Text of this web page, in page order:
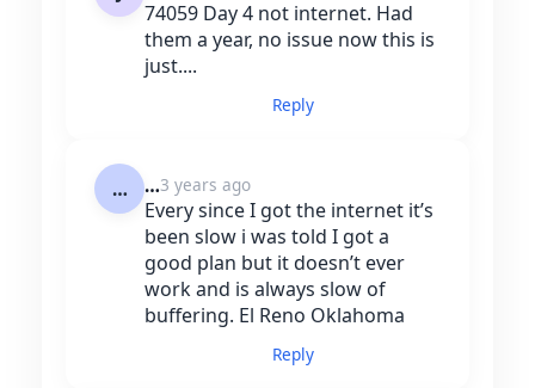
74059 Day 4 not internet. Had
them a year, no issue now this is
just....
Reply
… …3 years ago
Every since I got the internet it’s
been slow i was told I got a
good plan but it doesn’t ever
work and is always slow of
buffering. El Reno Oklahoma
Reply